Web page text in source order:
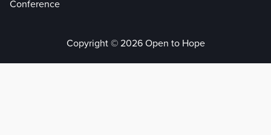
Conference
Copyright © 2026 Open to Hope